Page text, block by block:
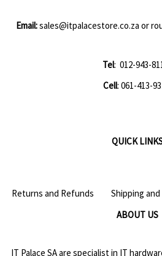
Email:sales@itpalacestore.co.za or
Tel: 012-943-
Cell: 061-413-
QUICK
Returns and Refunds Shipping
ABOUT US
IT Palace SA are specialist in IT